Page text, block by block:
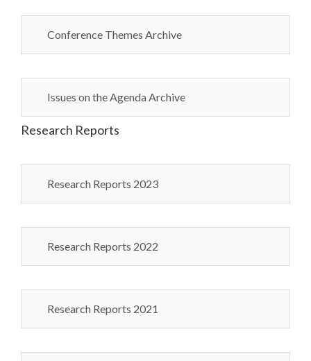
Conference Themes Archive
Issues on the Agenda Archive
Research Reports
Research Reports 2023
Research Reports 2022
Research Reports 2021